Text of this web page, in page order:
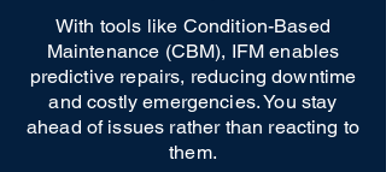
With tools like Condition-Based
Maintenance (CBM), IFM enables
predictive repairs, reducing downtime
and costly emergencies. You stay
ahead of issues rather than reacting to
them.